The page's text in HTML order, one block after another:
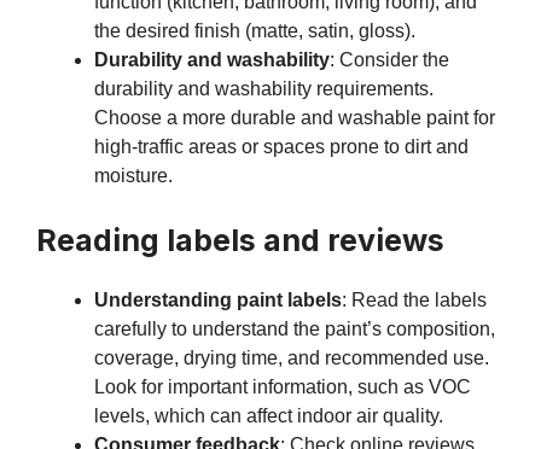
the desired finish (matte, satin, gloss).
Durability and washability: Consider the
durability and washability requirements.
Choose a more durable and washable paint for
high-traffic areas or spaces prone to dirt and
moisture.
Reading labels and reviews
Understanding paint labels: Read the labels
carefully to understand the paint’s composition,
coverage, drying time, and recommended use.
Look for important information, such as VOC
levels, which can affect indoor air quality.